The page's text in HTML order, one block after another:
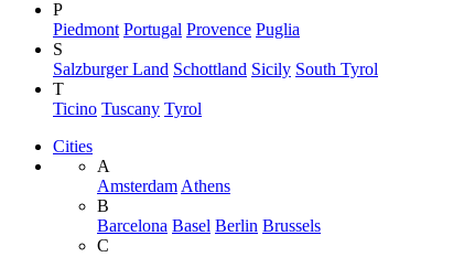
P
Piedmont Portugal Provence Puglia
S
Salzburger Land Schottland Sicily South Tyrol
T
Ticino Tuscany Tyrol
Cities
A
Amsterdam Athens
B
Barcelona Basel Berlin Brussels
C